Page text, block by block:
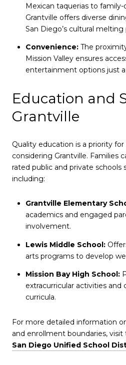
Mexican taquerias to family-
Grantville offers diverse
San Diego’s cultural melting
Convenience:The
Mission Valley ensures
entertainment options just
Education and
Grantville
Quality education is a priority
considering Grantville. Families
rated public and private schools
including:
Grantville Elementary
academics and engaged
involvement.
Lewis Middle School:
arts programs to develop
Mission Bay High School:
extracurricular activities and
curricula.
For more detailed information
and enrollment boundaries, visit
San Diego Unified School